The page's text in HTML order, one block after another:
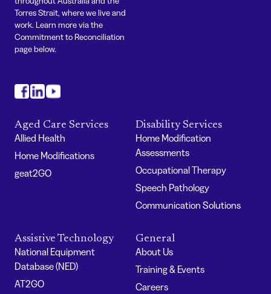
Torres Strait, where we live and
work. Learn more via the
Commitment to Reconciliation
page below.
Aged Care Services
Allied Health
Home Modifications
geat2GO
Disability Services
Home Modification
Assessments
Occupational Therapy
Speech Pathology
Communication Solutions
Assistive Technology
National Equipment
Database (NED)
AT2GO
General
About Us
Training & Events
Careers